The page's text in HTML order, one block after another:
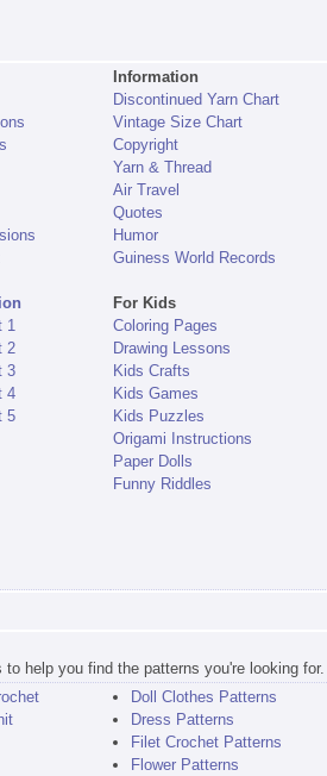
1
2
3
4
5
Information
Discontinued Yarn Chart
Vintage Size Chart
Copyright
Yarn & Thread
Air Travel
Quotes
Humor
Guiness World Records
For Kids
Coloring Pages
Drawing Lessons
Kids Crafts
Kids Games
Kids Puzzles
Origami Instructions
Paper Dolls
Funny Riddles
to help you find the patterns you're looking for.
Doll Clothes Patterns
Dress Patterns
Filet Crochet Patterns
Flower Patterns